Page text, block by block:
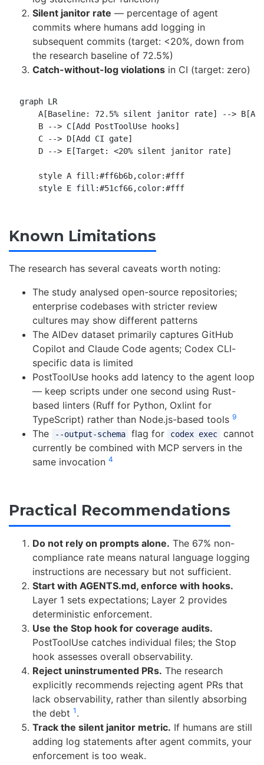
Silent janitor rate — percentage of agent
commits where humans add logging in
subsequent commits (target: <20%, down from
the research baseline of 72.5%)
Catch-without-log violations in CI (target: zero)
graph LR
A[Baseline: 72.5% silent janitor rate] -->
    B --> C[Add PostToolUse hooks]
    C --> D[Add CI gate]
    D --> E[Target: <20% silent janitor rate]
    style A fill:#ff6b6b,color:#fff
    style E fill:#51cf66,color:#fff
Known Limitations
The research has several caveats worth noting:
The study analysed open-source repositories;
enterprise codebases with stricter review
cultures may show different patterns
The AIDev dataset primarily captures GitHub
Copilot and Claude Code agents; Codex CLI-
specific data is limited
PostToolUse hooks add latency to the agent loop
— keep scripts under one second using Rust-
based linters (Ruff for Python, Oxlint for
TypeScript) rather than Node.js-based tools 9
The --output-schema flag for codex exec
cannot
currently be combined with MCP servers in the
same invocation 4
Practical Recommendations
Do not rely on prompts alone. The 67% non-
compliance rate means natural language logging
instructions are necessary but not sufficient.
Start with AGENTS.md, enforce with hooks.
Layer 1 sets expectations; Layer 2 provides
deterministic enforcement.
Use the Stop hook for coverage audits.
PostToolUse catches individual files; the Stop
hook assesses overall observability.
Reject uninstrumented PRs. The research
explicitly recommends rejecting agent PRs that
lack observability, rather than silently absorbing
the debt 1 .
Track the silent janitor metric. If humans are still
adding log statements after agent commits, your
enforcement is too weak.